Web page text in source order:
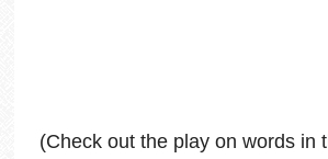
(Check out the play on words in